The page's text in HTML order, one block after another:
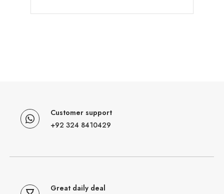
Customer support
+92 324 8410429
Great daily deal